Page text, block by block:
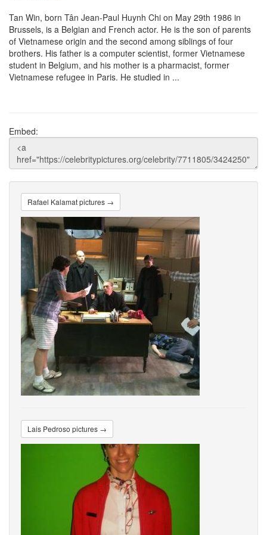
Tan Win, born Tân Jean-Paul Huynh Chi on May 29th 1986 in
Brussels, is a Belgian and French actor. He is the son of parents
of Vietnamese origin and the second among siblings of four
brothers. His father is a computer scientist, former Vietnamese
student in Belgium, and his mother is a pharmacist, former
Vietnamese refugee in Paris. He studied in ...
Embed:
Rafael Kalamat pictures →
Lais Pedroso pictures →